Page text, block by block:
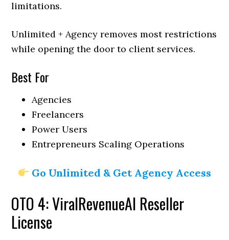
limitations.
Unlimited + Agency removes most restrictions
while opening the door to client services.
Best For
Agencies
Freelancers
Power Users
Entrepreneurs Scaling Operations
Go Unlimited & Get Agency Access
OTO 4: ViralRevenueAI Reseller
License